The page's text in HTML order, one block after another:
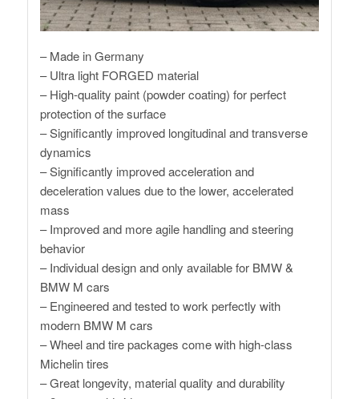
– Made in Germany
– Ultra light FORGED material
– High-quality paint (powder coating) for perfect
protection of the surface
– Significantly improved longitudinal and transverse
dynamics
– Significantly improved acceleration and
deceleration values ​​due to the lower, accelerated
mass
– Improved and more agile handling and steering
behavior
– Individual design and only available for BMW &
BMW M cars
– Engineered and tested to work perfectly with
modern BMW M cars
– Wheel and tire packages come with high-class
Michelin tires
– Great longevity, material quality and durability